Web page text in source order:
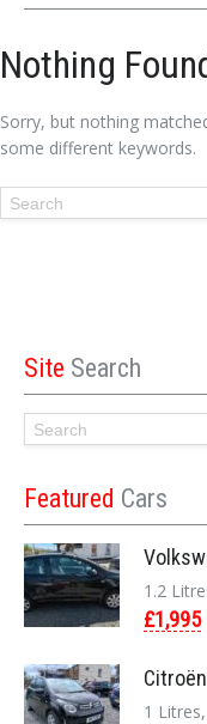
Nothing
Sorry, but nothing
some different keywords.
Site Search
Featured Cars
1.2
£1,995
1